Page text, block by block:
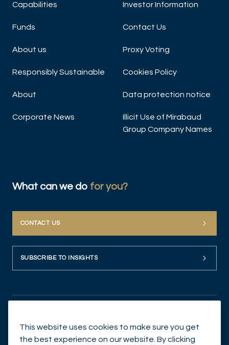
Capabilities
Funds
About us
Responsibly Sustainable
About
Corporate News
Investor Information
Contact Us
Proxy Voting
Cookies Policy
Data protection notice
Illicit Use of Mirabaud
Group Company Names
What can we do for you?
CONTACT US
SUBSCRIBE TO INSIGHTS
This website uses cookies to make sure you get
the best experience on our website. By clicking